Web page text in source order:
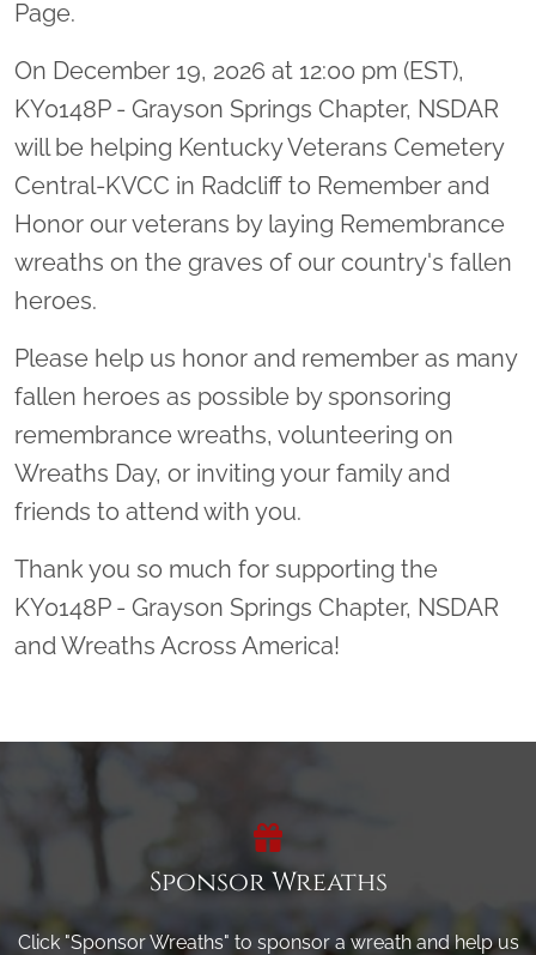
Page.
On December 19, 2026 at 12:00 pm (EST),
KY0148P - Grayson Springs Chapter, NSDAR
will be helping Kentucky Veterans Cemetery
Central-KVCC in Radcliff to Remember and
Honor our veterans by laying Remembrance
wreaths on the graves of our country's fallen
heroes.
Please help us honor and remember as many
fallen heroes as possible by sponsoring
remembrance wreaths, volunteering on
Wreaths Day, or inviting your family and
friends to attend with you.
Thank you so much for supporting the
KY0148P - Grayson Springs Chapter, NSDAR
and Wreaths Across America!
Sponsor Wreaths
Click "Sponsor Wreaths" to sponsor a wreath and help us